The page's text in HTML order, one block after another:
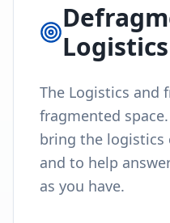
Logistics
The Logistics and
fragmented
bring the
and to help
as you have.